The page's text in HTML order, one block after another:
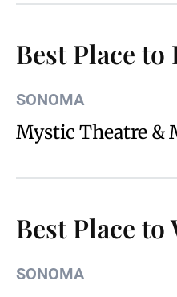
Best Place to
SONOMA
Mystic Theatre &
Best Place to
SONOMA